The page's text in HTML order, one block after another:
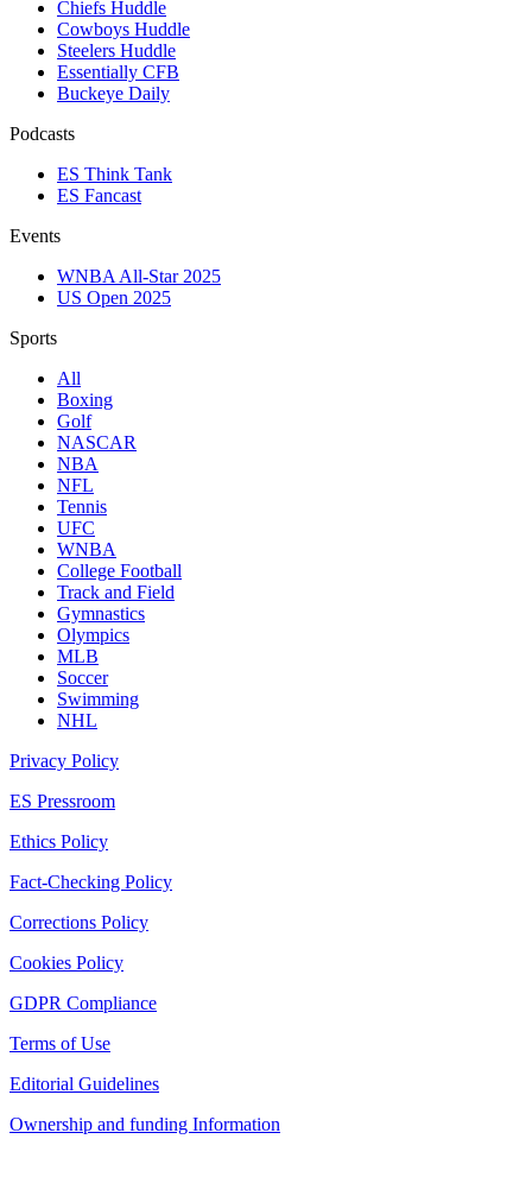
Chiefs Huddle
Cowboys Huddle
Steelers Huddle
Essentially CFB
Buckeye Daily
Podcasts
ES Think Tank
ES Fancast
Events
WNBA All-Star 2025
US Open 2025
Sports
All
Boxing
Golf
NASCAR
NBA
NFL
Tennis
UFC
WNBA
College Football
Track and Field
Gymnastics
Olympics
MLB
Soccer
Swimming
NHL
Privacy Policy
ES Pressroom
Ethics Policy
Fact-Checking Policy
Corrections Policy
Cookies Policy
GDPR Compliance
Terms of Use
Editorial Guidelines
Ownership and funding Information